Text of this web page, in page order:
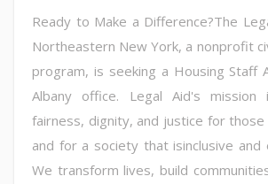
Ready to Make a Difference?The
Northeastern New York, a nonprofit
program, is seeking a Housing Staff
Albany office. Legal Aid's
fairness, dignity, and justice for
and for a society that isinclusive and
We transform lives, build